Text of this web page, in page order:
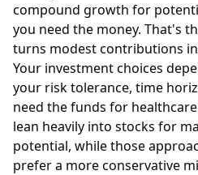
compound growth for
you need the money. That's
turns modest contributions
Your investment choices
your risk tolerance, time
need the funds for
lean heavily into stocks for
potential, while those
prefer a more conservative